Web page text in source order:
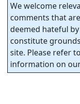
We welcome
comments that
deemed hateful
constitute
site. Please refer
information on